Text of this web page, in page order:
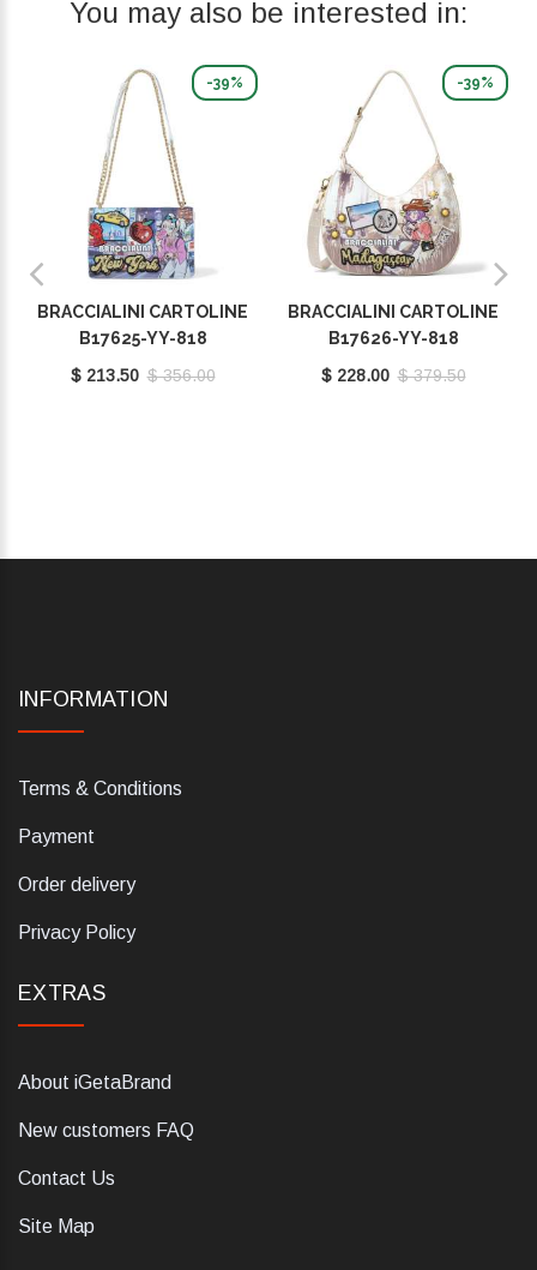
You may also be interested in:
-39%
BRACCIALINI CARTOLINE
B17625-YY-818
$ 213.50 $ 356.00
-39%
BRACCIALINI CARTOLINE
B17626-YY-818
$ 228.00 $ 379.50
INFORMATION
Terms & Conditions
Payment
Order delivery
Privacy Policy
EXTRAS
About iGetaBrand
New customers FAQ
Contact Us
Site Map